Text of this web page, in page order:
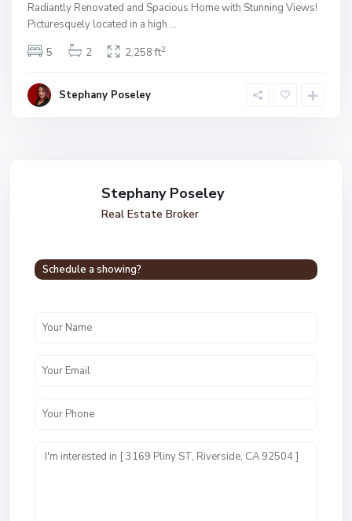
Radiantly Renovated and Spacious Home with Stunning Views!
Picturesquely located in a high ...
5
2 2,258 ft2
Stephany Poseley
Stephany Poseley
Real Estate Broker
Schedule a showing?